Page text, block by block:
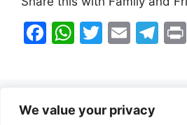
We value your privacy
F
e
W T
er
E
T